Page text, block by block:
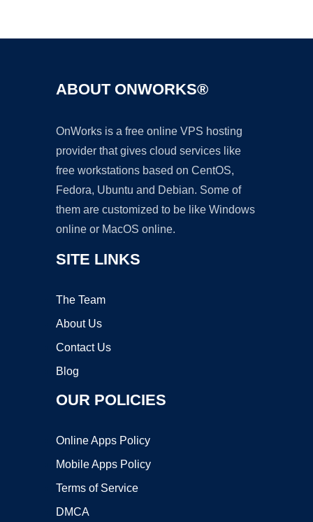
ABOUT ONWORKS®
OnWorks is a free online VPS hosting
provider that gives cloud services like
free workstations based on CentOS,
Fedora, Ubuntu and Debian. Some of
them are customized to be like Windows
online or MacOS online.
SITE LINKS
The Team
About Us
Contact Us
Blog
OUR POLICIES
Online Apps Policy
Mobile Apps Policy
Terms of Service
DMCA